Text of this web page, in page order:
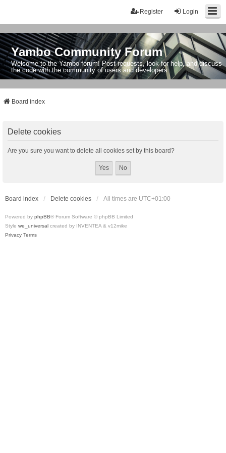
Login
Register
Yambo Community Forum
Welcome to the Yambo forum! Post requests, look for help, and discuss
the code with the community of users and developers.
Board index
Delete cookies
Are you sure you want to delete all cookies set by this board?
Board index Delete cookies All times are UTC+01:00
Powered by phpBB® Forum Software © phpBB Limited
Style we_universal created by INVENTEA & v12mike
Privacy Terms